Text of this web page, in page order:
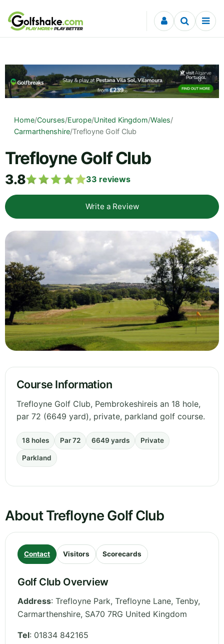
Skip to content
Home/Courses/Europe/United Kingdom/Wales/
Carmarthenshire/Trefloyne Golf Club
Trefloyne Golf Club
3.8 33 reviews
Write a Review
Course Information
Trefloyne Golf Club, Pembrokeshireis an 18 hole,
par 72 (6649 yard), private, parkland golf course.
18 holes Par 72 6649 yards Private
Parkland
About Trefloyne Golf Club
Contact Visitors Scorecards
Golf Club Overview
Address: Trefloyne Park, Trefloyne Lane, Tenby,
Carmarthenshire, SA70 7RG United Kingdom
Tel: 01834 842165